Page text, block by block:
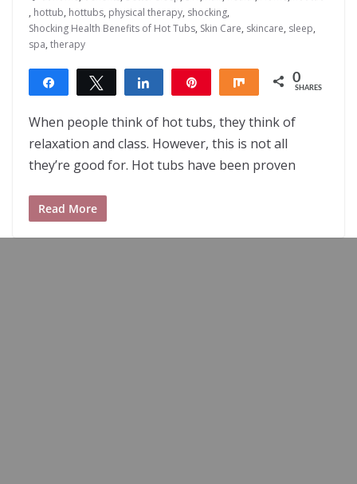
, hottub, hottubs, physical therapy, shocking,
Shocking Health Benefits of Hot Tubs, Skin Care, skincare, sleep,
spa, therapy
Share Tweet Share Share 0
SHARES
When people think of hot tubs, they think of
relaxation and class. However, this is not all
they’re good for. Hot tubs have been proven
Read More